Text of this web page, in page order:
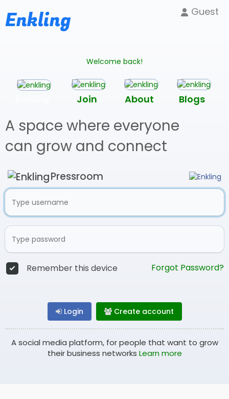
Enkling Guest
Welcome back!
Join About Blogs
A space where everyone
can grow and connect
Pressroom
Remember this device Forgot Password?
Login Create account
A social media platform, for people that want to grow
their business networks Learn more